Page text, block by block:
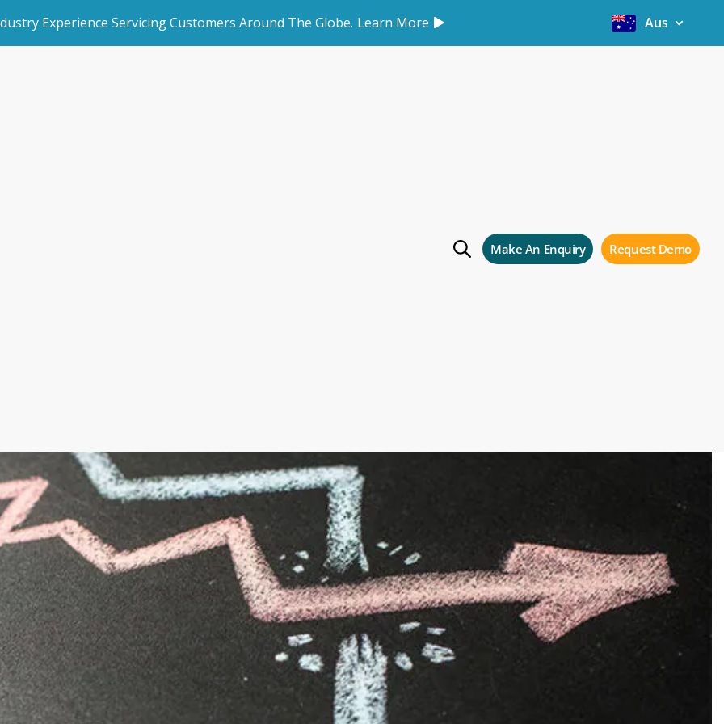
Experience Servicing Customers Around The Globe. Learn More Australia
to connect across
Experience and
Booking Solution.
Story with
Storman Cloud software helps southeastern facility, StorageX, take the
Monash Business Awards by storm
Storman Cloud software empowers Cairns couple to take back
management of the family’s legacy
StorHub Enhances Efficiency with a Seamless Switch to Storman.
Storage Works Transforms Operations with Storman Cloud
Make An Enquiry Request Demo